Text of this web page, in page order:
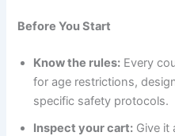
Before You Start
Know the rules: Every
for age restrictions,
specific safety protocols.
Inspect your cart: Give it